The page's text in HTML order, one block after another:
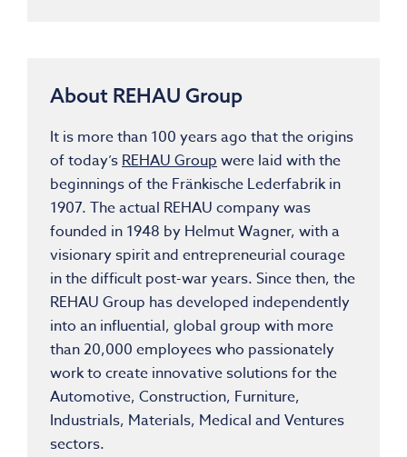
About REHAU Group
It is more than 100 years ago that the origins
of today’sREHAU Groupwere laid with the
beginnings of the Fränkische Lederfabrik in
1907. The actual REHAU company was
founded in 1948 by Helmut Wagner, with a
visionary spirit and entrepreneurial courage
in the difficult post-war years. Since then, the
REHAU Group has developed independently
into an influential, global group with more
than 20,000 employees who passionately
work to create innovative solutions for the
Automotive, Construction, Furniture,
Industrials, Materials, Medical and Ventures
sectors.